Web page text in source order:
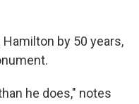
by 50 years,
he does," notes